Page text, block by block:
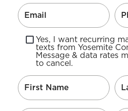
Yes, I want recurring
texts from Yosemite
Message & data rates
to cancel.